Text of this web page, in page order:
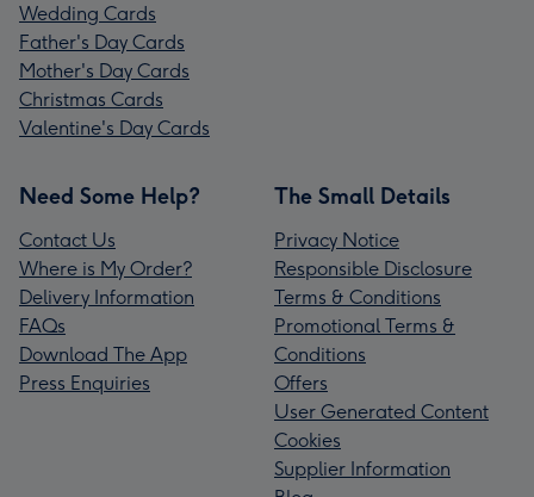
Wedding Cards
Father's Day Cards
Mother's Day Cards
Christmas Cards
Valentine's Day Cards
Need Some Help?
Contact Us
Where is My Order?
Delivery Information
FAQs
Download The App
Press Enquiries
The Small Details
Privacy Notice
Responsible Disclosure
Terms & Conditions
Promotional Terms &
Conditions
Offers
User Generated Content
Cookies
Supplier Information